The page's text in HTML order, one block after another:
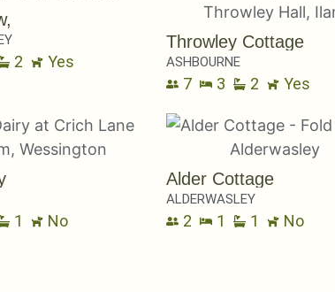
2 Yes
Throwley Cottage
ASHBOURNE
7 3 2 Yes
1 No
Alder Cottage
ALDERWASLEY
2 1 1 No